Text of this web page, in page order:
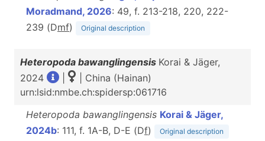
Moradmand, 2026: 49, f. 213-218, 220, 222-
239 (Dmf) Original description
Heteropoda bawanglingensis Korai & Jäger,
2024
| China (Hainan)
urn:lsid:nmbe.ch:spidersp:061716
Heteropoda bawanglingensis Korai & Jäger,
2024b: 111, f. 1A-B, D-E (Df) Original description